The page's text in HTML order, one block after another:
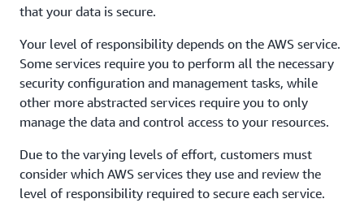
that your data is secure.
Your level of responsibility depends on the AWS service.
Some services require you to perform all the necessary
security configuration and management tasks, while
other more abstracted services require you to only
manage the data and control access to your resources.
Due to the varying levels of effort, customers must
consider which AWS services they use and review the
level of responsibility required to secure each service.